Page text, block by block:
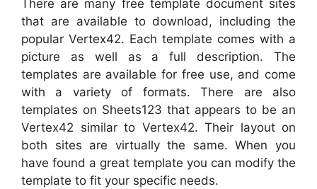
There are many free template document sites
that are available to download, including the
popular Vertex42. Each template comes with a
picture as well as a full description. The
templates are available for free use, and come
with a variety of formats. There are also
templates on Sheets123 that appears to be an
Vertex42 similar to Vertex42. Their layout on
both sites are virtually the same. When you
have found a great template you can modify the
template to fit your specific needs.